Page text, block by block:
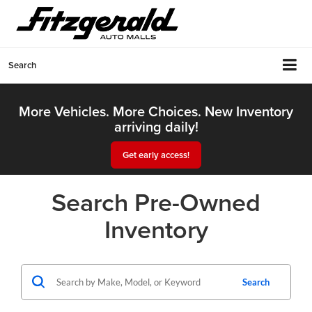
Search
More Vehicles. More Choices. New Inventory
arriving daily!
Get early access!
Search Pre-Owned
Inventory
Search